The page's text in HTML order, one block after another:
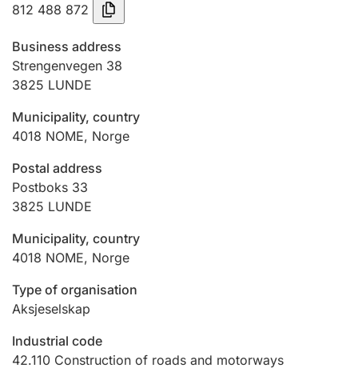
Registration of mortgages
Hunter
Marriage settlement guide
812 488 872
Business address
Strengenvegen 38
3825 LUNDE
Municipality, country
4018 NOME, Norge
Postal address
Postboks 33
3825 LUNDE
Municipality, country
4018 NOME, Norge
Type of organisation
Aksjeselskap
Industrial code
42.110 Construction of roads and motorways